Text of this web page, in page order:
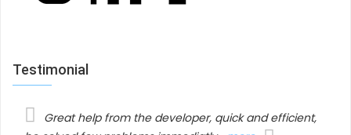
Related products
Testimonial
Great help from the developer, quick and efficient,